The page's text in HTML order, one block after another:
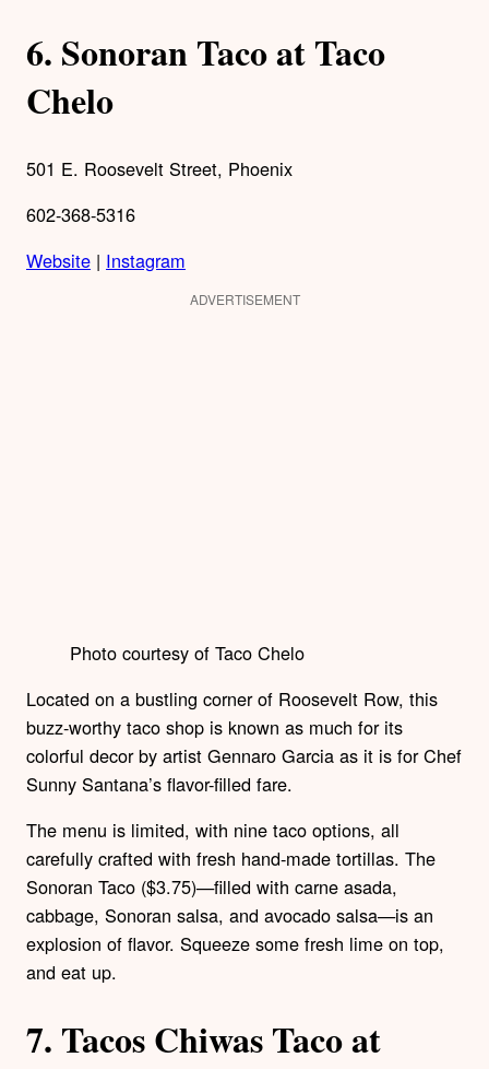
6. Sonoran Taco at Taco
Chelo
501 E. Roosevelt Street, Phoenix
602-368-5316
Website | Instagram
ADVERTISEMENT
Photo courtesy of Taco Chelo
Located on a bustling corner of Roosevelt Row, this
buzz-worthy taco shop is known as much for its
colorful decor by artist Gennaro Garcia as it is for Chef
Sunny Santana’s flavor-filled fare.
The menu is limited, with nine taco options, all
carefully crafted with fresh hand-made tortillas. The
Sonoran Taco ($3.75)—filled with carne asada,
cabbage, Sonoran salsa, and avocado salsa—is an
explosion of flavor. Squeeze some fresh lime on top,
and eat up.
7. Tacos Chiwas Taco at